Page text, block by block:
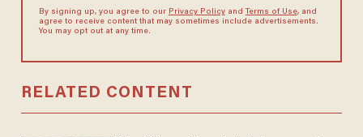
By signing up, you agree to our Privacy Policyand Terms of Use, and
agree to receive content that may sometimes include advertisements.
You may opt out at any time.
RELATED CONTENT